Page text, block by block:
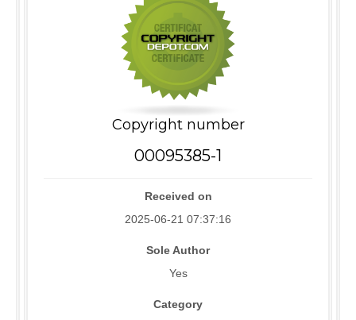
Copyright number
00095385-1
Received on
2025-06-21 07:37:16
Sole Author
Yes
Category